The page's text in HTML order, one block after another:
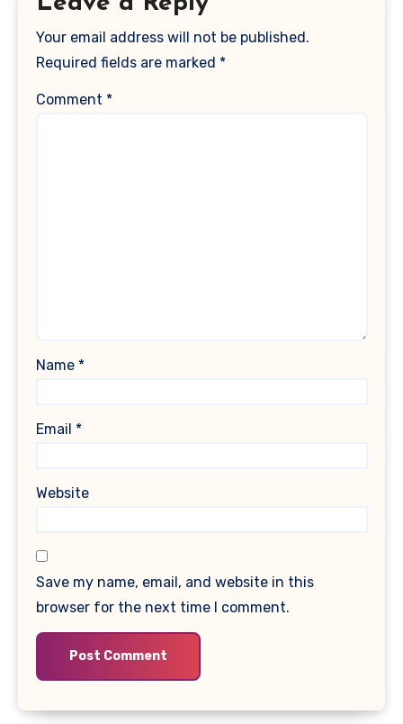
Your email address will not be published.
Required fields are marked *
Comment *
Name *
Email *
Website
Save my name, email, and website in this
browser for the next time I comment.